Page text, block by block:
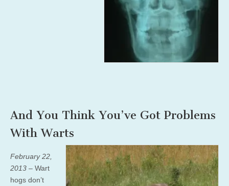
And You Think You’ve Got Problems
With Warts
February 22,
2013 – Wart
hogs don’t